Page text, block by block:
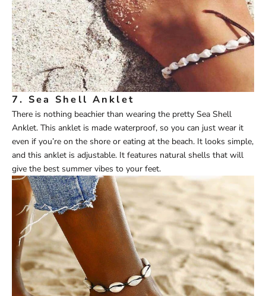
7. Sea Shell Anklet
There is nothing beachier than wearing the pretty Sea Shell
Anklet. This anklet is made waterproof, so you can just wear it
even if you’re on the shore or eating at the beach. It looks simple,
and this anklet is adjustable. It features natural shells that will
give the best summer vibes to your feet.